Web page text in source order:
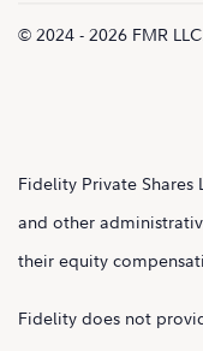
© 2024 - 2026 FMR
Fidelity Private
and other
their equity
Fidelity does not